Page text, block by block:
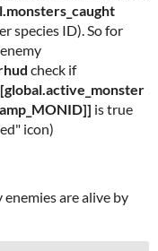
species ID). So for
check if
is true
icon)
enemies are alive by